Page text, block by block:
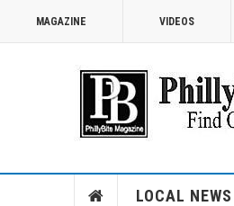
MAGAZINE VIDEOS
LOCAL NEWS